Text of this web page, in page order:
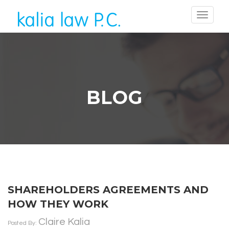
BLOG
SHAREHOLDERS AGREEMENTS AND
HOW THEY WORK
Posted By: Claire Kalia